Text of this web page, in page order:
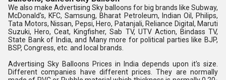
We also make Advertising Sky balloons for big brands like Subway,
McDonald's, KFC, Samsung, Bharat Petroleum, Indian Oil, Philips,
Tata Motors, Nissan, Pepsi, Hero, Patanjali, Reliance Digital, Maruti
Suzuki, Hero, Ceat, Kingfisher, Sab TV, UTV Action, Bindass TV,
State Bank of India, and Many more for political parties like BJP,
BSP, Congress, etc. and local brands.
Advertising Sky Balloons Prices in India depends upon it's size.
Different companies have different prices. They are normally